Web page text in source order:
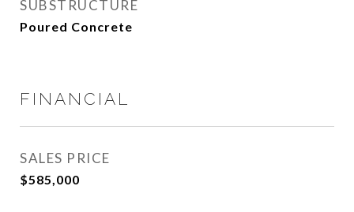
SUBSTRUCTURE
Poured Concrete
FINANCIAL
SALES PRICE
$585,000